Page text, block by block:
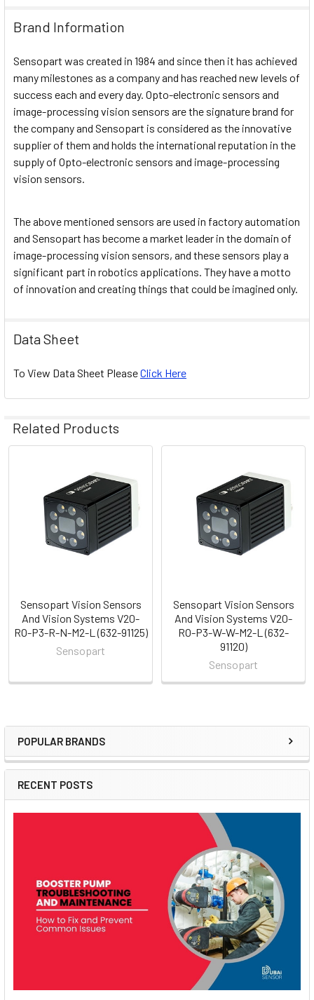
Sidebar
POPULAR BRANDS
RECENT POSTS
Brand Information
Sensopart was created in 1984 and since then it has achieved
many milestones as a company and has reached new levels of
success each and every day. Opto-electronic sensors and
image-processing vision sensors are the signature brand for
the company and Sensopart is considered as the innovative
supplier of them and holds the international reputation in the
supply of Opto-electronic sensors and image-processing
vision sensors.
The above mentioned sensors are used in factory automation
and Sensopart has become a market leader in the domain of
image-processing vision sensors, and these sensors play a
significant part in robotics applications. They have a motto
of innovation and creating things that could be imagined only.
Data Sheet
To View Data Sheet PleaseClick Here
Related Products
Products
Sensopart Vision Sensors
And Vision Systems V20-
RO-P3-R-N-M2-L (632-91125)
Sensopart
Sensopart Vision Sensors
And Vision Systems V20-
RO-P3-W-W-M2-L (632-
91120)
Sensopart